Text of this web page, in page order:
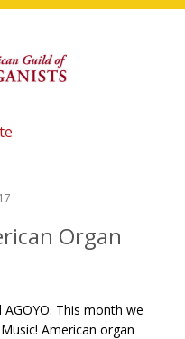
​Organ​
This month we
American organ